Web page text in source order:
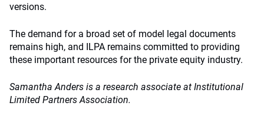
versions.
The demand for a broad set of model legal documents
remains high, and ILPA remains committed to providing
these important resources for the private equity industry.
Samantha Anders is a research associate at Institutional
Limited Partners Association.